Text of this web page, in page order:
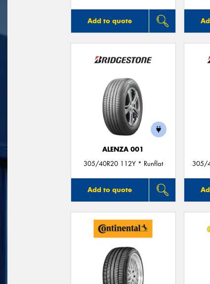
Add to quote
ALENZA 001
305/40R20 112Y * Runflat
Add to quote
305/